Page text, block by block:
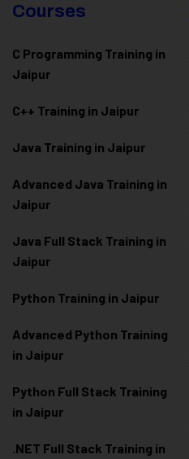
Courses
C Programming Training in
Jaipur
C++ Training in Jaipur
Java Training in Jaipur
Advanced Java Training in
Jaipur
Java Full Stack Training in
Jaipur
Python Training in Jaipur
Advanced Python Training
in Jaipur
Python Full Stack Training
in Jaipur
.NET Full Stack Training in